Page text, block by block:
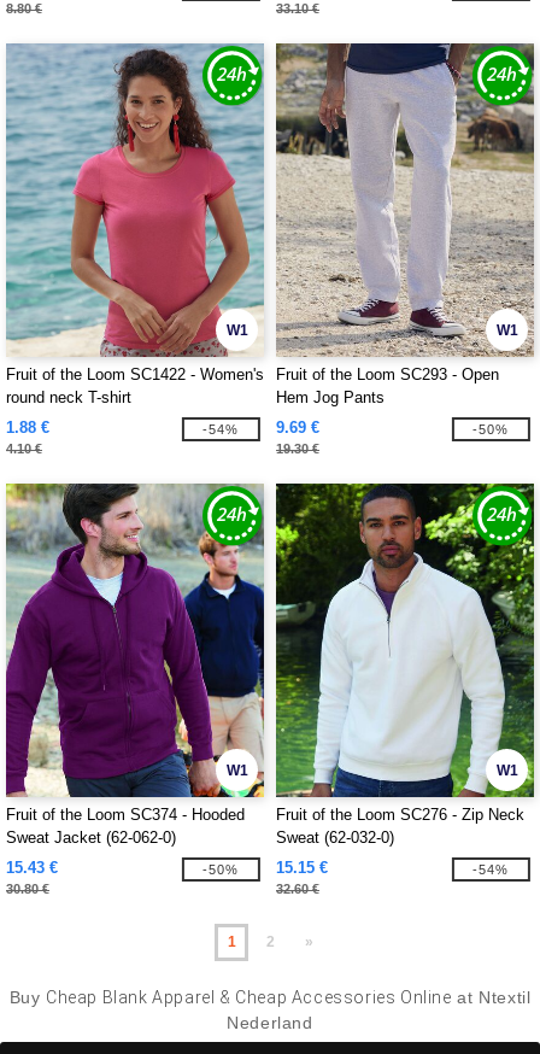
8.80 € 33.10 €
W1
Fruit of the Loom SC1422 - Women's
round neck T-shirt
1.88 €
4.10 €
-54%
W1
Fruit of the Loom SC293 - Open
Hem Jog Pants
9.69 €
19.30 €
-50%
W1
Fruit of the Loom SC374 - Hooded
Sweat Jacket (62-062-0)
15.43 €
30.80 €
-50%
W1
Fruit of the Loom SC276 - Zip Neck
Sweat (62-032-0)
15.15 €
32.60 €
-54%
1 2 »
Buy Cheap Blank Apparel & Cheap Accessories Online at Ntextil
Nederland